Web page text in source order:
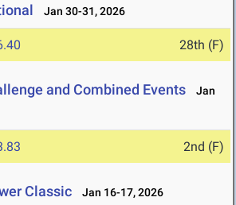
Jan 30-31, 2026
28th (F)
and Combined Events
Jan
2nd (F)
Classic Jan 16-17, 2026